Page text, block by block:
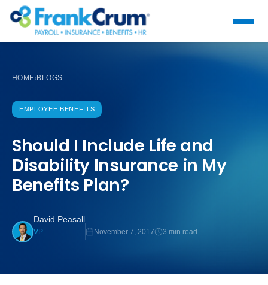
HOME›BLOGS
EMPLOYEE BENEFITS
Should I Include Life and
Disability Insurance in My
Benefits Plan?
David Peasall
VP November 7, 2017 3 min read